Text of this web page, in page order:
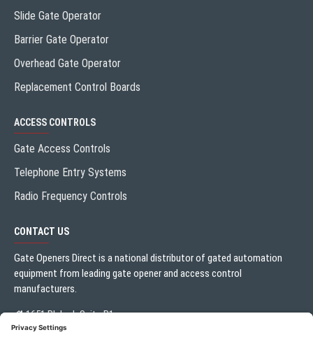
Slide Gate Operator
Barrier Gate Operator
Overhead Gate Operator
Replacement Control Boards
ACCESS CONTROLS
Gate Access Controls
Telephone Entry Systems
Radio Frequency Controls
CONTACT US
Gate Openers Direct is a national distributor of gated automation
equipment from leading gate opener and access control
manufacturers.
1651 Blalock Suite B1
Houston, TX 77080